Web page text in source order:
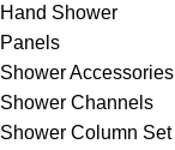
Hand Shower
Panels
Shower Accessories
Shower Channels
Shower Column Set